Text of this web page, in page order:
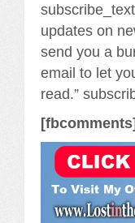
updates on
send you a
email to let
read.”